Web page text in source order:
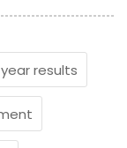
results